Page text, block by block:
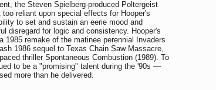
the Steven Spielberg-produced Poltergeist
too reliant upon special effects for Hooper's
to set and sustain an eerie mood and
disregard for logic and consistency. Hooper's
1985 remake of the matinee perennial Invaders
1986 sequel to Texas Chain Saw Massacre,
thriller Spontaneous Combustion (1989). To
to be a "promising" talent during the '90s —
more than he delivered.